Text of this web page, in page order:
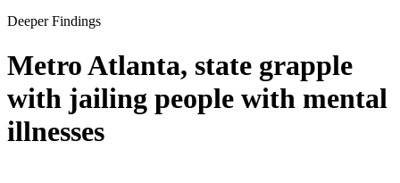
Deeper Findings
Metro Atlanta, state grapple
with jailing people with mental
illnesses